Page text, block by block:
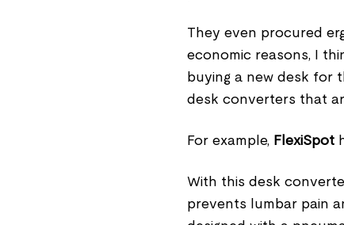
They even procured
economic reasons, I
buying a new desk for
desk converters that
For example, FlexiSpot
With this desk
prevents lumbar pain